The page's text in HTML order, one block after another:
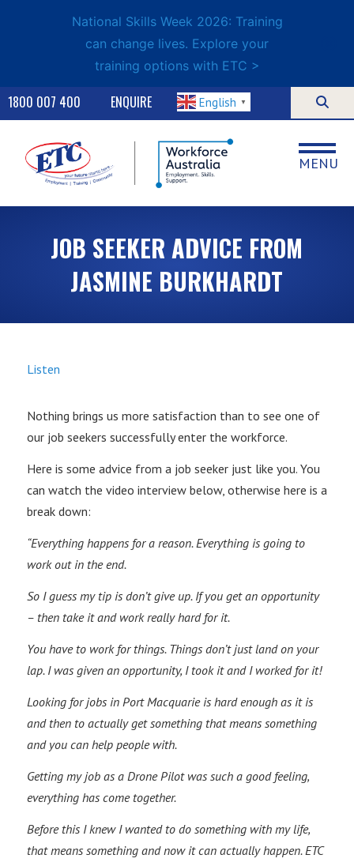
National Skills Week 2026: Training
can change lives. Explore your
training options with ETC >
ENQUIRE
1800 007 400 English ▼
MENU
JOB SEEKER ADVICE FROM
JASMINE BURKHARDT
Listen
Nothing brings us more satisfaction than to see one of
our job seekers successfully enter the workforce.
Here is some advice from a job seeker just like you. You
can watch the video interview below, otherwise here is a
break down:
“Everything happens for a reason. Everything is going to
work out in the end.
So I guess my tip is don’t give up. If you get an opportunity
– then take it and work really hard for it.
You have to work for things. Things don’t just land on your
lap. I was given an opportunity, I took it and I worked for it!
Looking for jobs in Port Macquarie is hard enough as it is
and then to actually get something that means something
and you can help people with.
Getting my job as a Drone Pilot was such a good feeling,
everything has come together.
Before this I knew I wanted to do something with my life,
that means something and now it can actually happen. ETC